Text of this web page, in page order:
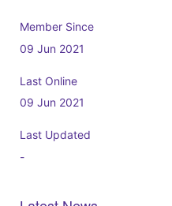
Member Since
09 Jun 2021
Last Online
09 Jun 2021
Last Updated
-